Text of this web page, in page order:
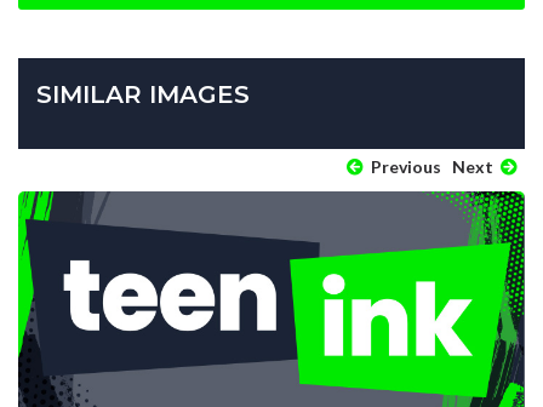
SIMILAR IMAGES
Previous Next